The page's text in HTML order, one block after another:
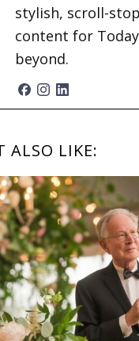
stylish, scroll-
content for
beyond.
ALSO LIKE: